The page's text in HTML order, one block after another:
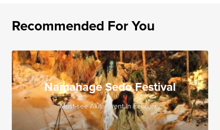
Recommended For You
Namahage Sedo Festival
Must-see Akita Event in February